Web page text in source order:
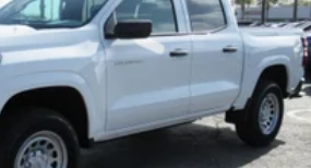
mobile phone to your
system 1
hands-free phone calls
phone's contact list in the system
outgoing call quickly using the
display or voice command